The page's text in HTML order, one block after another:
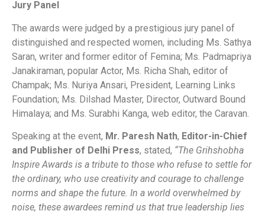
Jury Panel
The awards were judged by a prestigious jury panel of
distinguished and respected women, including Ms. Sathya
Saran, writer and former editor of Femina; Ms. Padmapriya
Janakiraman, popular Actor, Ms. Richa Shah, editor of
Champak; Ms. Nuriya Ansari, President, Learning Links
Foundation; Ms. Dilshad Master, Director, Outward Bound
Himalaya; and Ms. Surabhi Kanga, web editor, the Caravan.
Speaking at the event, Mr. Paresh Nath, Editor-in-Chief
and Publisher of Delhi Press, stated, “The Grihshobha
Inspire Awards is a tribute to those who refuse to settle for
the ordinary, who use creativity and courage to challenge
norms and shape the future. In a world overwhelmed by
noise, these awardees remind us that true leadership lies